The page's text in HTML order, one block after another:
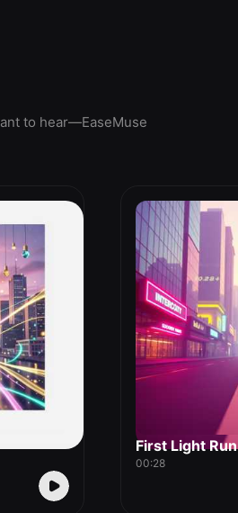
to hear—EaseMuse
First Light Run
00:28